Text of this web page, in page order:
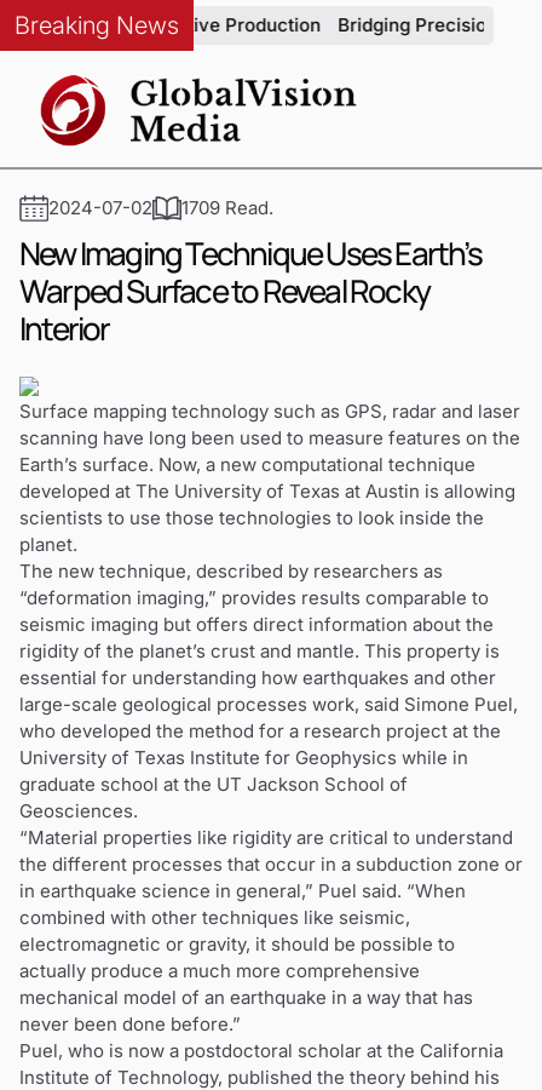
Breaking News
in Automotive Production Bridging Precision and
2024-07-02 1709 Read.
New Imaging Technique Uses Earth’s
Warped Surface to Reveal Rocky
Interior
Surface mapping technology such as GPS, radar and laser
scanning have long been used to measure features on the
Earth’s surface. Now, a new computational technique
developed at The University of Texas at Austin is allowing
scientists to use those technologies to look inside the
planet.
The new technique, described by researchers as
“deformation imaging,” provides results comparable to
seismic imaging but offers direct information about the
rigidity of the planet’s crust and mantle. This property is
essential for understanding how earthquakes and other
large-scale geological processes work, said Simone Puel,
who developed the method for a research project at the
University of Texas Institute for Geophysics while in
graduate school at the UT Jackson School of
Geosciences.
“Material properties like rigidity are critical to understand
the different processes that occur in a subduction zone or
in earthquake science in general,” Puel said. “When
combined with other techniques like seismic,
electromagnetic or gravity, it should be possible to
actually produce a much more comprehensive
mechanical model of an earthquake in a way that has
never been done before.”
Puel, who is now a postdoctoral scholar at the California
Institute of Technology, published the theory behind his